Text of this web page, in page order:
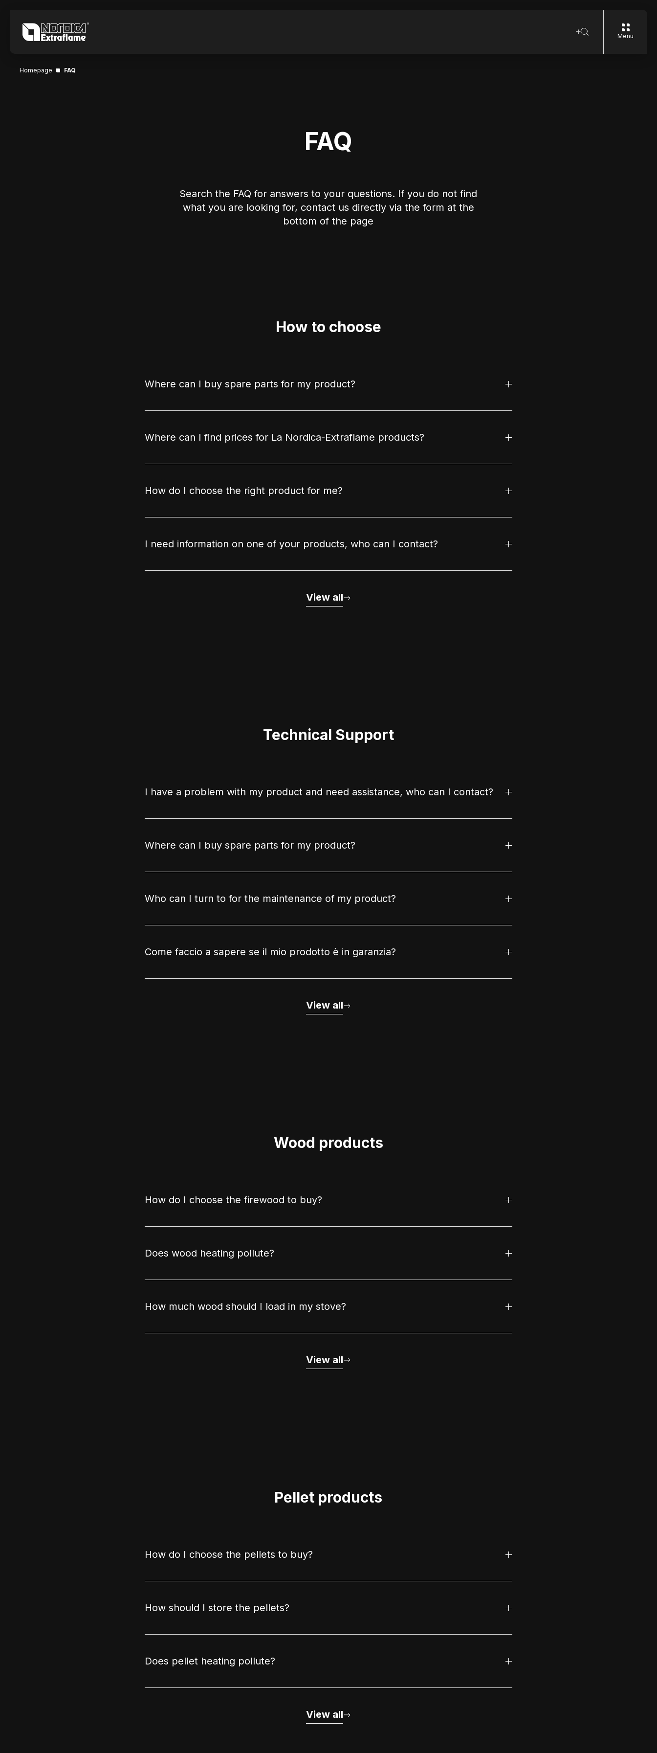
Menu
Homepage FAQ
FAQ
Search the FAQ for answers to your questions. If you do not find
what you are looking for, contact us directly via the form at the
bottom of the page
How to choose
Where can I buy spare parts for my product?
Where can I find prices for La Nordica-Extraflame products?
How do I choose the right product for me?
I need information on one of your products, who can I contact?
View all
Technical Support
I have a problem with my product and need assistance, who can I contact?
Where can I buy spare parts for my product?
Who can I turn to for the maintenance of my product?
Come faccio a sapere se il mio prodotto è in garanzia?
View all
Wood products
How do I choose the firewood to buy?
Does wood heating pollute?
How much wood should I load in my stove?
View all
Pellet products
How do I choose the pellets to buy?
How should I store the pellets?
Does pellet heating pollute?
View all